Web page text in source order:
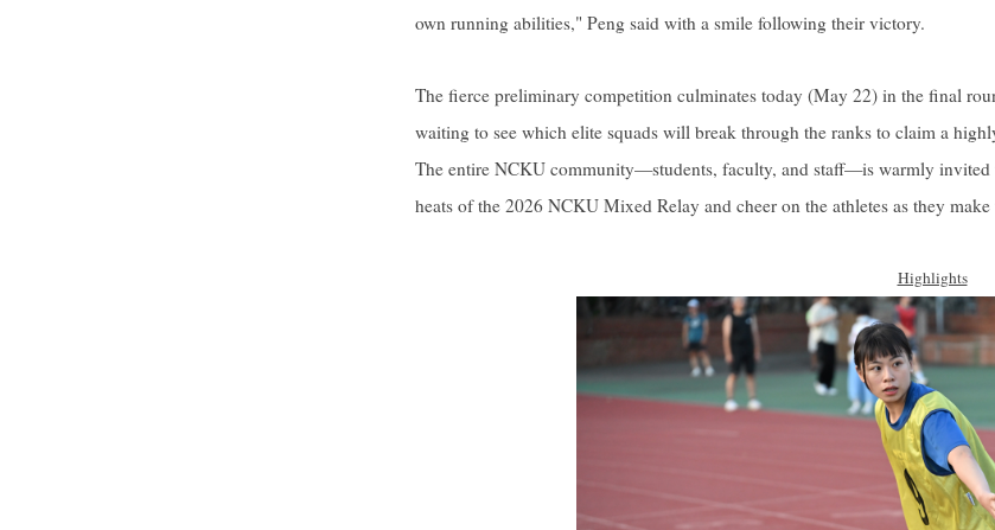
own running abilities," Peng said with a smile following their victory.
The fierce preliminary competition culminates today (May 22) in the final
waiting to see which elite squads will break through the ranks to claim a
The entire NCKU community—students, faculty, and staff—is warmly invited
heats of the 2026 NCKU Mixed Relay and cheer on the athletes as they
Highlights